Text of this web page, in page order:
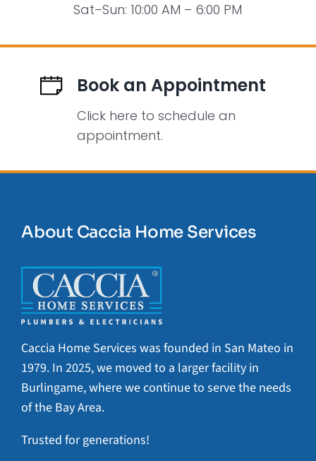
Sat–Sun: 10:00 AM – 6:00 PM
Book an Appointment
Click here to schedule an
appointment.
About Caccia Home Services
Caccia Home Services was founded in San Mateo in
1979. In 2025, we moved to a larger facility in
Burlingame, where we continue to serve the needs
of the Bay Area.
Trusted for generations!